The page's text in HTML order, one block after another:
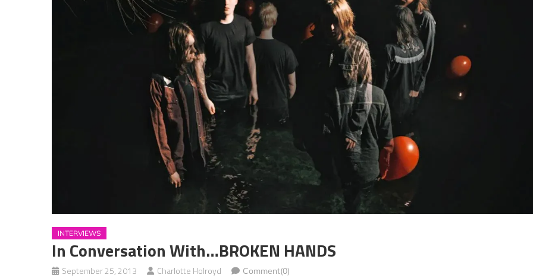
INTERVIEWS
In Conversation With…BROKEN HANDS
September 25, 2013 Charlotte Holroyd Comment(0)